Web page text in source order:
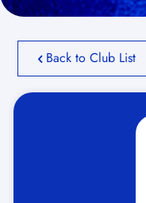
Back to Club List